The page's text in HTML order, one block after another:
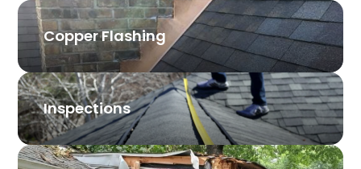
Copper Flashing
Inspections